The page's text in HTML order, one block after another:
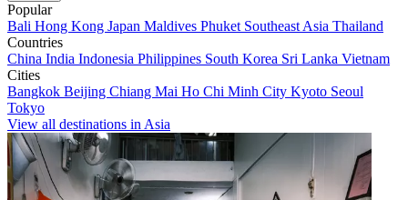
Popular
Bali Hong Kong Japan Maldives Phuket Southeast Asia Thailand
Countries
China India Indonesia Philippines South Korea Sri Lanka Vietnam
Cities
Bangkok Beijing Chiang Mai Ho Chi Minh City Kyoto Seoul
Tokyo
View all destinations in Asia